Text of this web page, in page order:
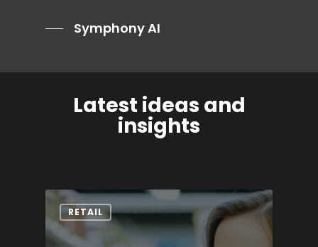
Symphony AI
Latest ideas and
insights
RETAIL